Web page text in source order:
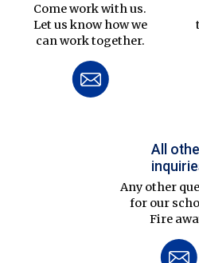
Come work with us.
Let us know how we
can work together.
All
Any other
for our
Fire